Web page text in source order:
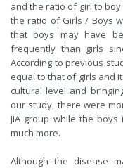
and the ratio of girl to
the ratio of Girls / Boys
that boys may have
frequently than girls
According to previous
equal to that of girls and
cultural level and
our study, there were
JIA group while the
much more.
Although the disease